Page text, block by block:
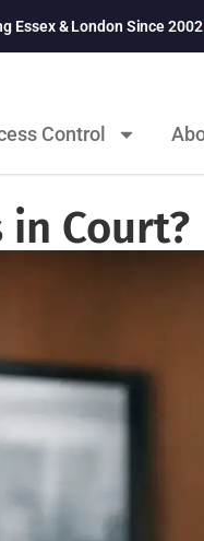
Essex & London Since 2002
Control
in Court?